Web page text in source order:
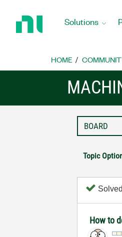
Home
Solutions
HOME
Topic
How to